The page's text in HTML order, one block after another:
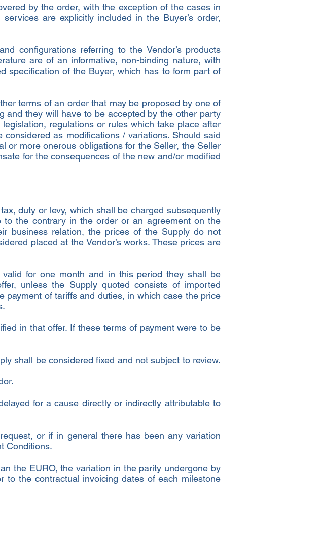
by the order, with the exception of the cases in
are explicitly included in the Buyer’s order,
configurations referring to the Vendor’s products
are of an informative, non-binding nature, with
specification of the Buyer, which has to form part of
terms of an order that may be proposed by one of
and they will have to be accepted by the other party
regulations or rules which take place after
as modifications / variations. Should said
or more onerous obligations for the Seller, the Seller
for the consequences of the new and/or modified
duty or levy, which shall be charged subsequently
the contrary in the order or an agreement on the
business relation, the prices of the Supply do not
placed at the Vendor’s works. These prices are
for one month and in this period they shall be
unless the Supply quoted consists of imported
payment of tariffs and duties, in which case the price
in that offer. If these terms of payment were to be
shall be considered fixed and not subject to review.
for a cause directly or indirectly attributable to
or if in general there has been any variation
Conditions.
the EURO, the variation in the parity undergone by
the contractual invoicing dates of each milestone